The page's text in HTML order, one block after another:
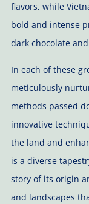
flavors, while
bold and intense
dark chocolate
In each of these
meticulously
methods passed
innovative
the land and
is a diverse
story of its origin
and landscapes